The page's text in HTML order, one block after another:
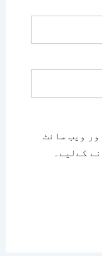
ویب سائٹ
کےلیے۔